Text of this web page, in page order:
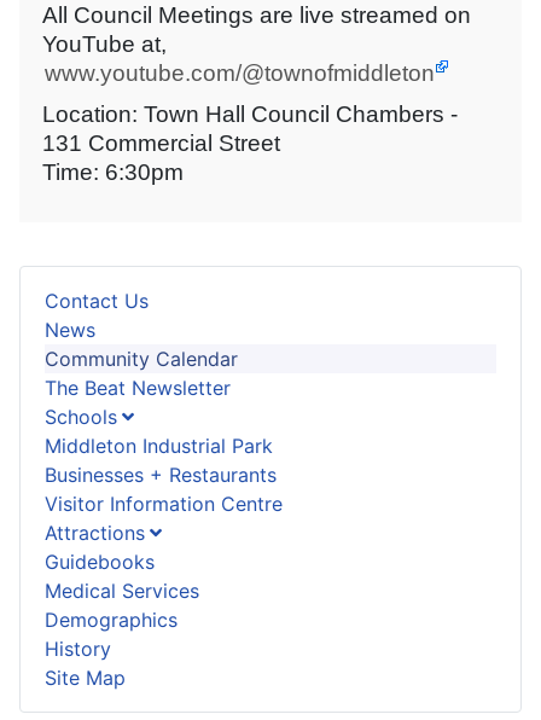
Contact Us
News
Community Calendar
The Beat Newsletter
Schools
Middleton Industrial Park
Businesses + Restaurants
Visitor Information Centre
Attractions
Guidebooks
Medical Services
Demographics
History
Site Map
All Council Meetings are live streamed on
YouTube at,
www.youtube.com/@townofmiddleton
Location: Town Hall Council Chambers -
131 Commercial Street
Time: 6:30pm